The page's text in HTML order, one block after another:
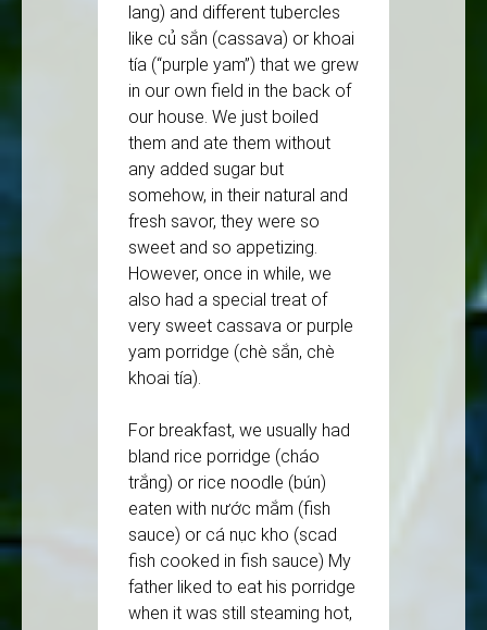
lang) and different tubercles
like củ sắn (cassava) or khoai
tía (“purple yam”) that we grew
in our own field in the back of
our house. We just boiled
them and ate them without
any added sugar but
somehow, in their natural and
fresh savor, they were so
sweet and so appetizing.
However, once in while, we
also had a special treat of
very sweet cassava or purple
yam porridge (chè sắn, chè
khoai tía).
For breakfast, we usually had
bland rice porridge (cháo
trắng) or rice noodle (bún)
eaten with nước mắm (fish
sauce) or cá nục kho (scad
fish cooked in fish sauce) My
father liked to eat his porridge
when it was still steaming hot,